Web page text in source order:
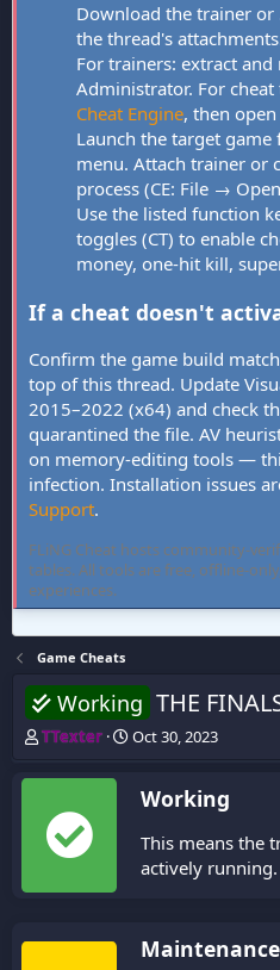
Download the trainer or
the thread's
For trainers: extract and
Administrator. For
Cheat Engine, then
Launch the target
menu. Attach trainer or
process (CE: File →
Use the listed function
toggles (CT) to enable
money, one-hit kill,
If a cheat doesn't
Confirm the game build
top of this thread. Update
2015–2022 (x64) and check
quarantined the file. AV
on memory-editing tools —
infection. Installation issues
Support.
FLiNG Cheat hosts community-
tables. All tools are free, offline-
experiences.
Game Cheats
Working THE
T
r
a
d
TTexter
S
Oct 30, 2023
Working
This means the
actively running.
Maintenance